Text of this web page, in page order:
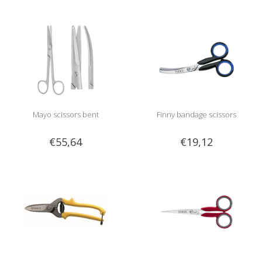
Mayo scissors bent
€55,64
Finny bandage scissors
€19,12